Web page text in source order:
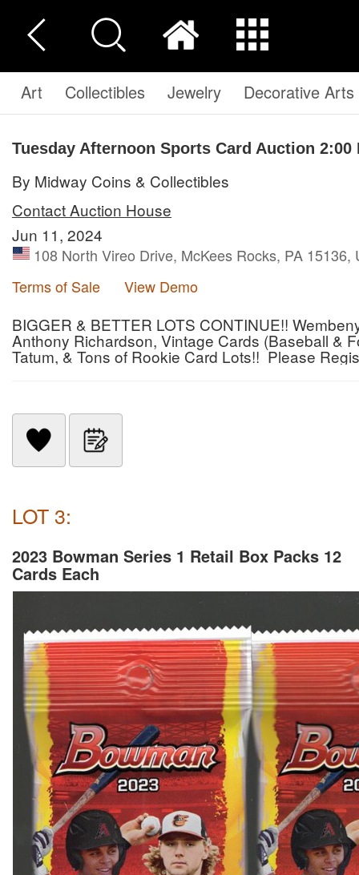
Art Collectibles Jewelry Decorative Arts
Tuesday Afternoon Sports Card Auction 2:00
By Midway Coins & Collectibles
Contact Auction House
Jun 11, 2024
108 North Vireo Drive, McKees Rocks, PA 15136,
Terms of Sale
View Demo
BIGGER & BETTER LOTS CONTINUE!!
Anthony Richardson, Vintage Cards (Baseball &
Tatum, & Tons of Rookie Card Lots!! Please
LOT 3:
2023 Bowman Series 1 Retail Box Packs 12
Cards Each